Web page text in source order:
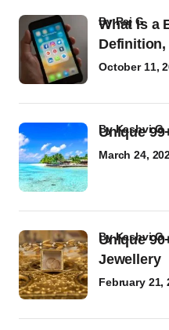
What Is a
Definition,
byRaj G
October 11,
Unique
byKashvi G
March 24,
Unique
Jewellery
byKashvi G
February 21,